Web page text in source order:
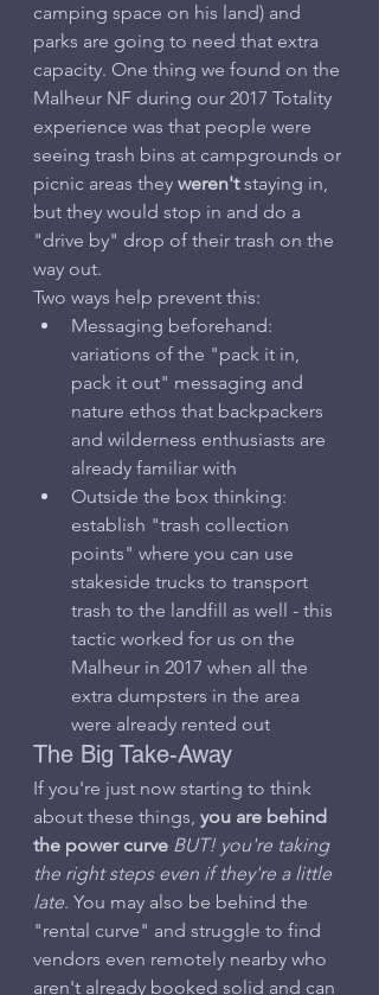
camping space on his land) and
parks are going to need that extra
capacity. One thing we found on the
Malheur NF during our 2017 Totality
experience was that people were
seeing trash bins at campgrounds or
picnic areas they weren't staying in,
but they would stop in and do a
"drive by" drop of their trash on the
way out.
Two ways help prevent this:
Messaging beforehand:
variations of the "pack it in,
pack it out" messaging and
nature ethos that backpackers
and wilderness enthusiasts are
already familiar with
Outside the box thinking:
establish "trash collection
points" where you can use
stakeside trucks to transport
trash to the landfill as well - this
tactic worked for us on the
Malheur in 2017 when all the
extra dumpsters in the area
were already rented out
The Big Take-Away
If you're just now starting to think
about these things, you are behind
the power curve BUT! you're taking
the right steps even if they're a little
late. You may also be behind the
"rental curve" and struggle to find
vendors even remotely nearby who
aren't already booked solid and can